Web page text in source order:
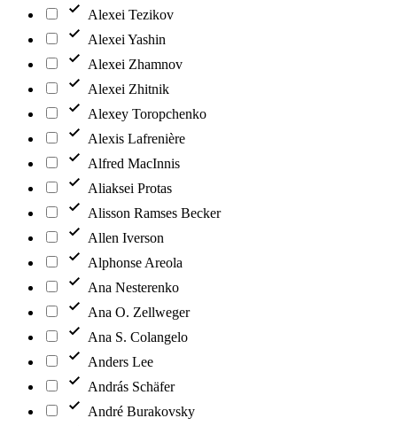
Alexei Tezikov
Alexei Yashin
Alexei Zhamnov
Alexei Zhitnik
Alexey Toropchenko
Alexis Lafrenière
Alfred MacInnis
Aliaksei Protas
Alisson Ramses Becker
Allen Iverson
Alphonse Areola
Ana Nesterenko
Ana O. Zellweger
Ana S. Colangelo
Anders Lee
András Schäfer
André Burakovsky